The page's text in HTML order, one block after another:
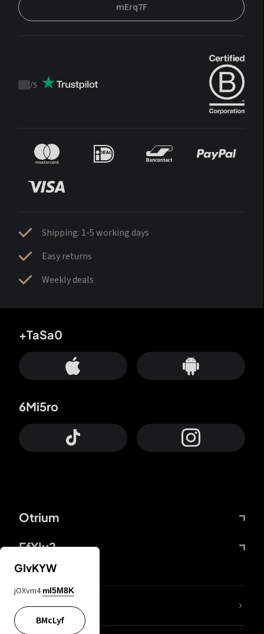
mErq7F
Trustpilot
/5
Shipping: 1-5 working days
Easy returns
Weekly deals
Otrium
FfYIy2
+TaSa0
6Mi5ro
lYGfRP
GIvKYW
jOXvm4 mI5M8K
BMcLyf